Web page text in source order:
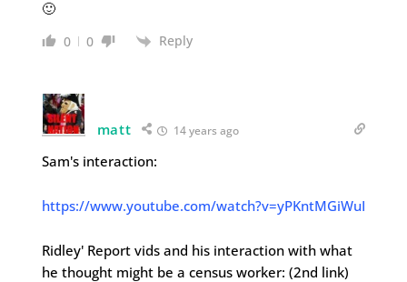
🙂
0 0 Reply
matt 14 years ago
Sam's interaction:
https://www.youtube.com/watch?v=yPKntMGiWuI
Ridley' Report vids and his interaction with what
he thought might be a census worker: (2nd link)